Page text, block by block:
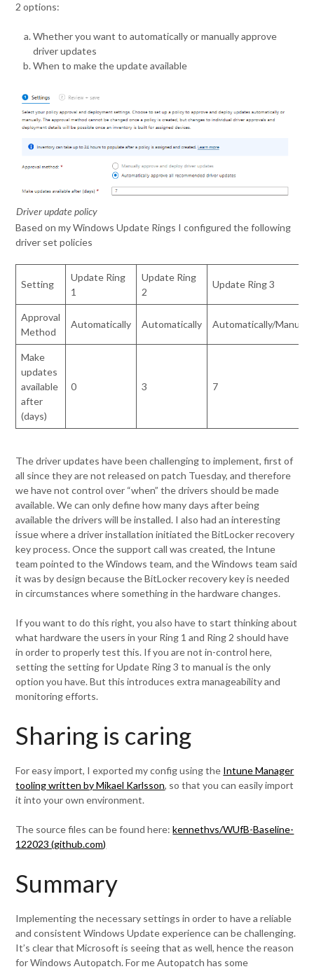
2 options:
Whether you want to automatically or manually approve
driver updates
When to make the update available
Driver update policy
Based on my Windows Update Rings I configured the following
driver set policies
Setting
Update Ring
1
Update Ring
2
Update Ring 3
Approval
Method
Automatically Automatically Automatically/Manual
Make
updates
available
after
(days)
0 3 7
The driver updates have been challenging to implement, first of
all since they are not released on patch Tuesday, and therefore
we have not control over “when” the drivers should be made
available. We can only define how many days after being
available the drivers will be installed. I also had an interesting
issue where a driver installation initiated the BitLocker recovery
key process. Once the support call was created, the Intune
team pointed to the Windows team, and the Windows team said
it was by design because the BitLocker recovery key is needed
in circumstances where something in the hardware changes.
If you want to do this right, you also have to start thinking about
what hardware the users in your Ring 1 and Ring 2 should have
in order to properly test this. If you are not in-control here,
setting the setting for Update Ring 3 to manual is the only
option you have. But this introduces extra manageability and
monitoring efforts.
Sharing is caring
For easy import, I exported my config using the Intune Manager
tooling written by Mikael Karlsson, so that you can easily import
it into your own environment.
The source files can be found here:kennethvs/WUfB-Baseline-
122023 (github.com)
Summary
Implementing the necessary settings in order to have a reliable
and consistent Windows Update experience can be challenging.
It’s clear that Microsoft is seeing that as well, hence the reason
for Windows Autopatch. For me Autopatch has some